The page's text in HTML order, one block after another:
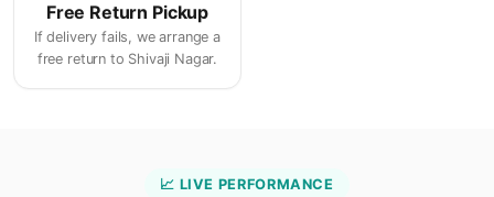
Free Return Pickup
If delivery fails, we arrange a
free return to Shivaji Nagar.
📈 LIVE PERFORMANCE